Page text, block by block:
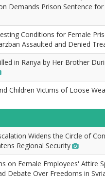
Demands Prison Sentence for
Conditions for Female
Assaulted and Denied
in Ranya by Her Brother
Children Victims of Loose
Widens the Circle of
Regional Security
on Female Employees' Attire
Debate Over Freedoms in